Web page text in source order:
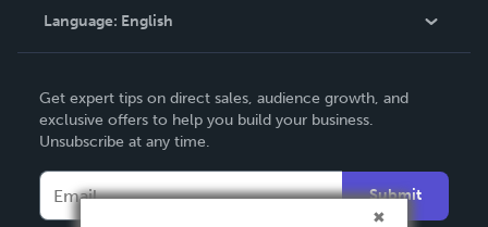
Contact Support
Language: English
Deutsch
Français
Español
Get expert tips on direct sales, audience growth, and
exclusive offers to help you build your business.
Unsubscribe at any time.
Submit